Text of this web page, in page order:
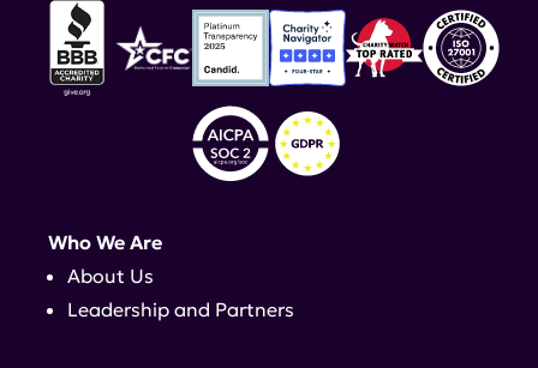
Who We Are
About Us
Leadership and Partners